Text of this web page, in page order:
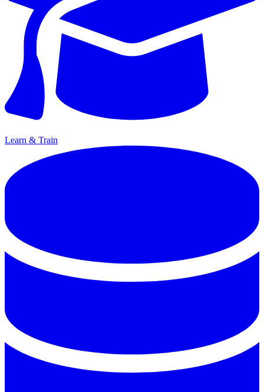
Learn & Train